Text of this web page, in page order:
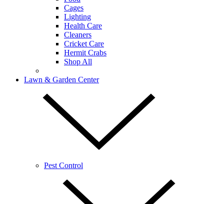
Cages
Lighting
Health Care
Cleaners
Cricket Care
Hermit Crabs
Shop All
Lawn & Garden Center
Pest Control